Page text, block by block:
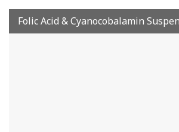
Folic Acid & Cyanocobalamin